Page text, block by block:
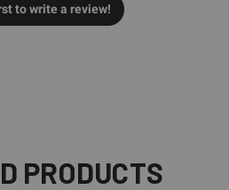
to write a review!
PRODUCTS